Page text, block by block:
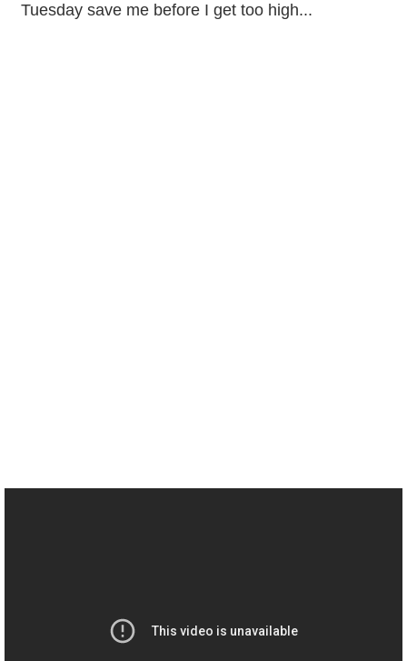
Tuesday save me before I get too high...